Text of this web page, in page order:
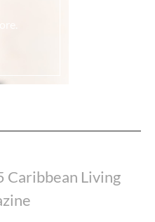
Living